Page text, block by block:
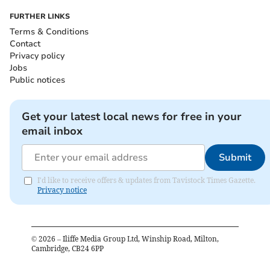
FURTHER LINKS
Terms & Conditions
Contact
Privacy policy
Jobs
Public notices
Get your latest local news for free in your
email inbox
Submit
I'd like to receive offers & updates from Tavistock Times Gazette.
Privacy notice
© 2026 – Iliffe Media Group Ltd, Winship Road, Milton,
Cambridge, CB24 6PP